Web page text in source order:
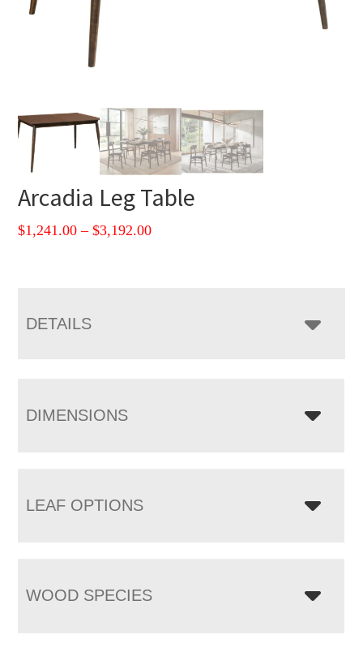
Arcadia Leg Table
$1,241.00 – $3,192.00Price
DETAILS
DIMENSIONS
LEAF OPTIONS
WOOD SPECIES